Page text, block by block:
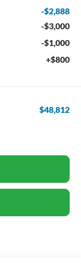
-$2,888
-$3,000
-$1,000
+$800
$48,812